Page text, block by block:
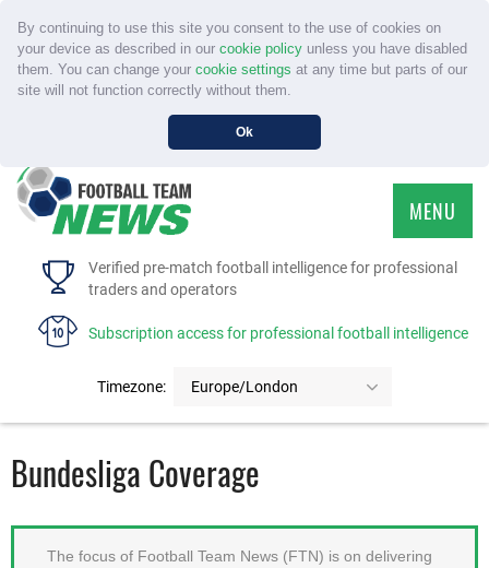
By continuing to use this site you consent to the use of cookies on
your device as described in our cookie policyunless you have disabled
them. You can change your cookie settings at any time but parts of our
site will not function correctly without them.
Ok
Verified pre-match football intelligence for professional
traders and operators
Subscription access for professional football intelligence
Timezone: Europe/London
MENU
HOME
FAQS
MEMBER LOGIN
Bundesliga Coverage
The focus of Football Team News (FTN) is on delivering